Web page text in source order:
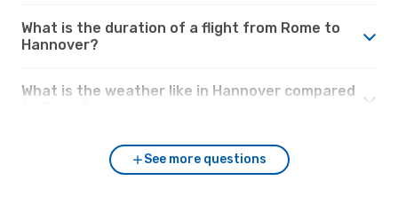
What is the duration of a flight from Rome to
Hannover?
What is the weather like in Hannover compared
See more questions